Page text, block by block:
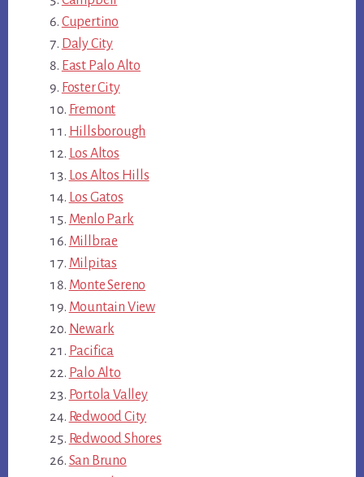
Cupertino
Daly City
East Palo Alto
Foster City
Fremont
Hillsborough
Los Altos
Los Altos Hills
Los Gatos
Menlo Park
Millbrae
Milpitas
Monte Sereno
Mountain View
Newark
Pacifica
Palo Alto
Portola Valley
Redwood City
Redwood Shores
San Bruno